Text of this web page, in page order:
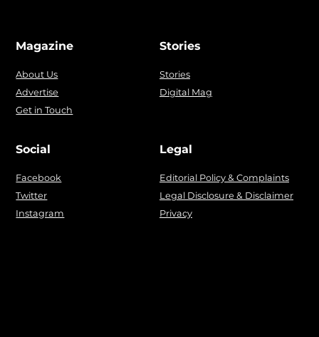
Magazine
About Us
Advertise
Get in Touch
Stories
Stories
Digital Mag
Social
Facebook
Twitter
Instagram
Legal
Editorial Policy & Complaints
Legal Disclosure & Disclaimer
Privacy